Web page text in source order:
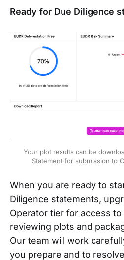
Ready for Due Diligence
Your plot results can be
Statement for submission to
When you are ready to
Diligence statements,
Operator tier for access
reviewing plots and
Our team will work
you prepare and to